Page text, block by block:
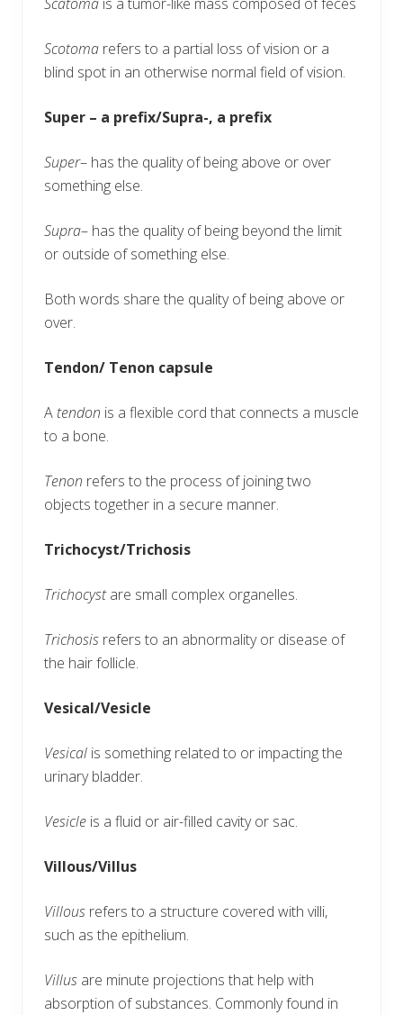
Scotoma refers to a partial loss of vision or a
blind spot in an otherwise normal field of vision.
Super – a prefix/Supra-, a prefix
Super– has the quality of being above or over
something else.
Supra– has the quality of being beyond the limit
or outside of something else.
Both words share the quality of being above or
over.
Tendon/ Tenon capsule
A tendon is a flexible cord that connects a muscle
to a bone.
Tenon refers to the process of joining two
objects together in a secure manner.
Trichocyst/Trichosis
Trichocystare small complex organelles.
Trichosis refers to an abnormality or disease of
the hair follicle.
Vesical/Vesicle
Vesical is something related to or impacting the
urinary bladder.
Vesicle is a fluid or air-filled cavity or sac.
Villous/Villus
Villous refers to a structure covered with villi,
such as the epithelium.
Villus are minute projections that help with
absorption of substances. Commonly found in